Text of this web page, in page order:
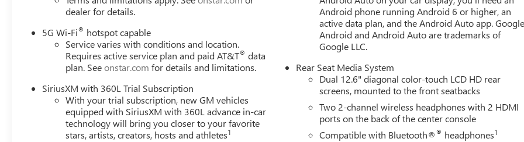
dealer for details.
5G Wi-Fi® hotspot capable
Service varies with conditions and location.
Requires active service plan and paid AT&T® data
plan. Seeonstar.com for details and limitations.
SiriusXM with 360L Trial Subscription
With your trial subscription, new GM vehicles
equipped with SiriusXM with 360L advance in-car
technology will bring you closer to your favorite
stars, artists, creators, hosts and athletes1
Android phone running Android 6 or higher, an
active data plan, and the Android Auto app.
Android and Android Auto are trademarks of
Google LLC.
Rear Seat Media System
Dual 12.6" diagonal color-touch LCD HD rear
screens, mounted to the front seatbacks
Two 2-channel wireless headphones with 2 HDMI
ports on the back of the center console
Compatible with Bluetooth®® headphones1